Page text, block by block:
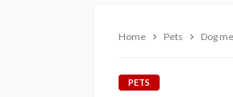
Home Pets Dog
PETS